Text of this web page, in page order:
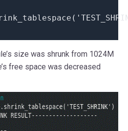
size was shrunk from 1024M
free space was decreased